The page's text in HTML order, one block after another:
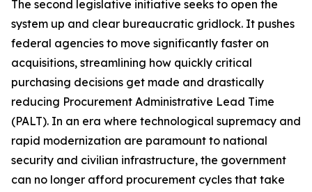
The second legislative initiative seeks to open the
system up and clear bureaucratic gridlock. It pushes
federal agencies to move significantly faster on
acquisitions, streamlining how quickly critical
purchasing decisions get made and drastically
reducing Procurement Administrative Lead Time
(PALT). In an era where technological supremacy and
rapid modernization are paramount to national
security and civilian infrastructure, the government
can no longer afford procurement cycles that take